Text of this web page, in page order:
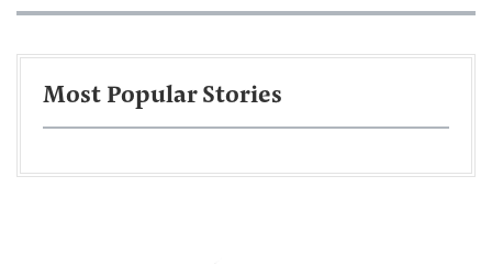
Most Popular Stories